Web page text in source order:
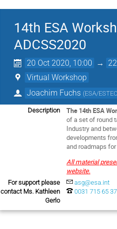
14th ESA
ADCSS2020
20 Oct 2020, 10:00 →
Virtual Workshop
Joachim Fuchs (ESA/
Description The 14th ESA
of a set of round
Industry and
developments
and roadmaps for
All material
website.
For support please
contact Ms. Kathleen
Gerlo
asg@esa.int
0031 715 65